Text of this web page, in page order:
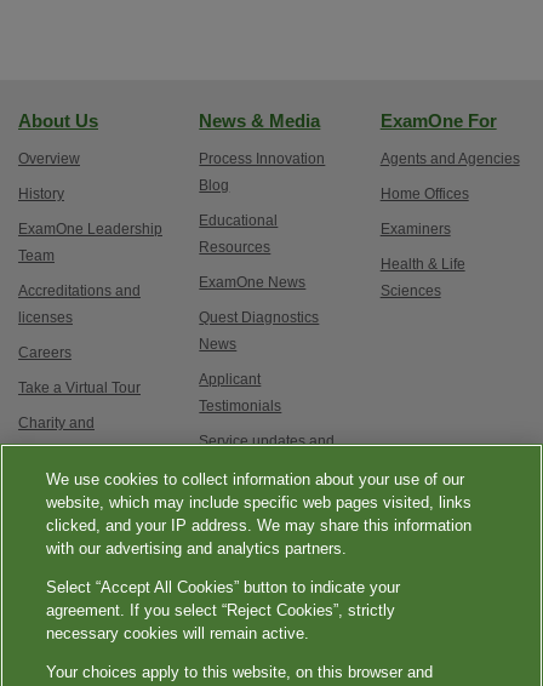
About Us
Overview
History
ExamOne Leadership
Team
Accreditations and
licenses
Careers
Take a Virtual Tour
Charity and
Philanthropy
Contact Us
News & Media
Process Innovation
Blog
Educational
Resources
ExamOne News
Quest Diagnostics
News
Applicant
Testimonials
Service updates and
ExamOne For
Agents and Agencies
Home Offices
Examiners
Health & Life
Sciences
Accessibility
We use cookies to collect information about your use of our
website, which may include specific web pages visited, links
clicked, and your IP address. We may share this information
with our advertising and analytics partners.
Select “Accept All Cookies” button to indicate your
agreement. If you select “Reject Cookies”, strictly
necessary cookies will remain active.
Your choices apply to this website, on this browser and